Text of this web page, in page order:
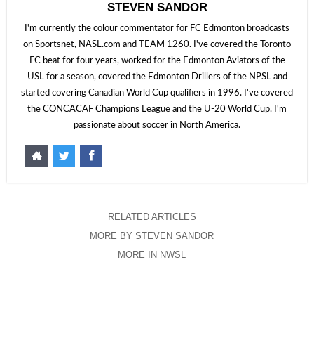
STEVEN SANDOR
I'm currently the colour commentator for FC Edmonton broadcasts
on Sportsnet, NASL.com and TEAM 1260. I've covered the Toronto
FC beat for four years, worked for the Edmonton Aviators of the
USL for a season, covered the Edmonton Drillers of the NPSL and
started covering Canadian World Cup qualifiers in 1996. I've covered
the CONCACAF Champions League and the U-20 World Cup. I'm
passionate about soccer in North America.
RELATED ARTICLES
MORE BY STEVEN SANDOR
MORE IN NWSL